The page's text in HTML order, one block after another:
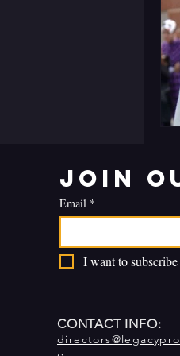
Join
Email *
I want to
CONTACT INFO: